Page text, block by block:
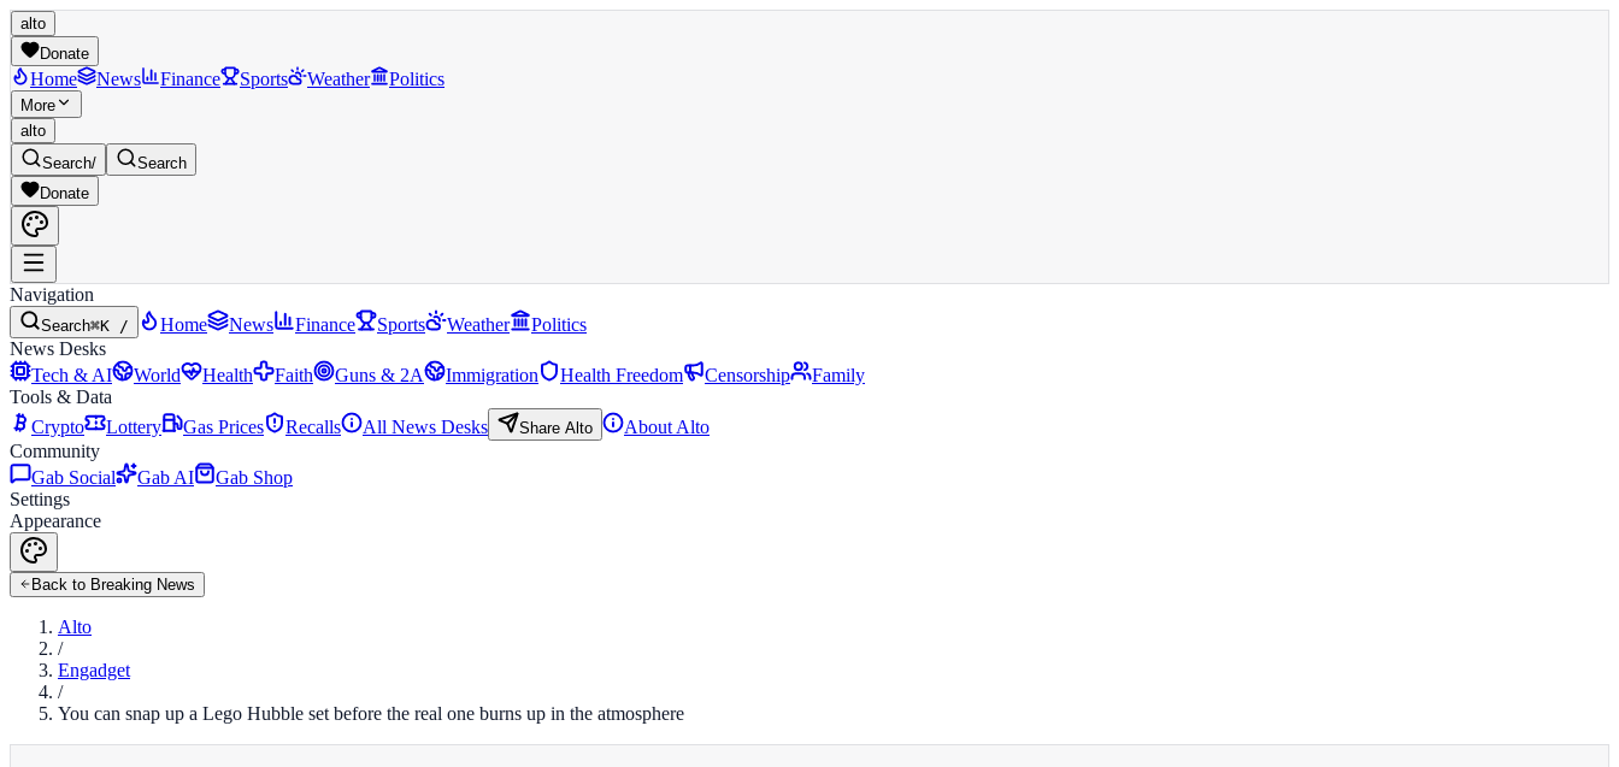
alto
Donate
Home News Finance Sports Weather Politics
More
alto
Search/
Search
Donate
Navigation
Search⌘K / Home News Finance Sports Weather
Politics
News Desks
Tech & AI
World Health Faith Guns & 2A Immigration Health Freedom Censorship
Family
Tools & Data
Crypto
Lottery Gas Prices Recalls All News Desks Share Alto
About Alto
Community
Gab Social
Gab AI
Gab Shop
Settings
Appearance
Back to Breaking News
Alto
/
Engadget
/
You can snap up a Lego Hubble set before the real one burns up in the atmosphere